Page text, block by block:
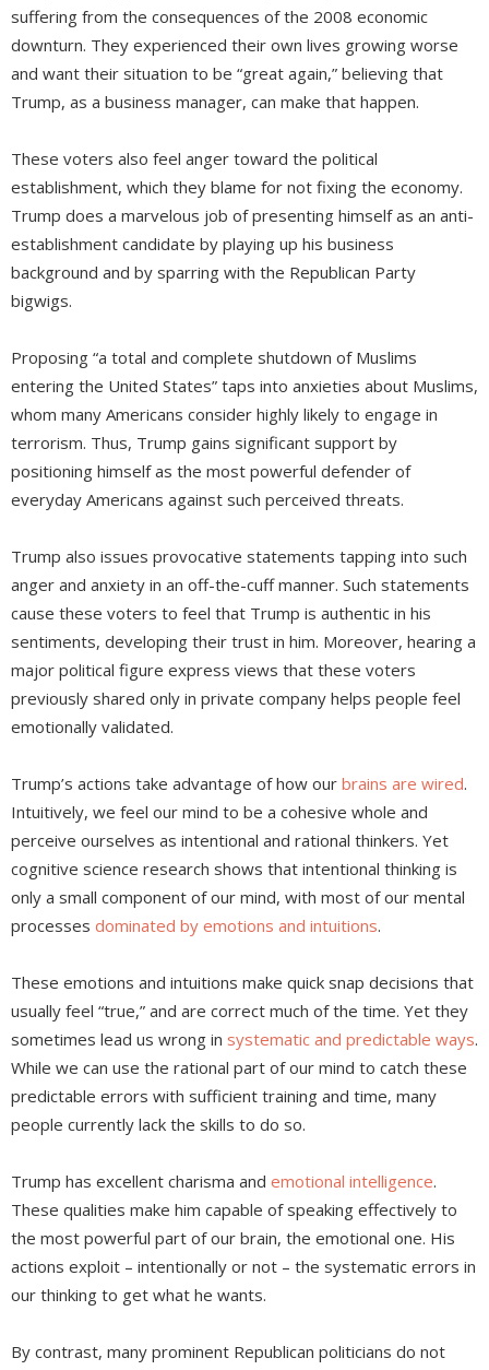
suffering from the consequences of the 2008 economic
downturn. They experienced their own lives growing worse
and want their situation to be “great again,” believing that
Trump, as a business manager, can make that happen.
These voters also feel anger toward the political
establishment, which they blame for not fixing the economy.
Trump does a marvelous job of presenting himself as an anti-
establishment candidate by playing up his business
background and by sparring with the Republican Party
bigwigs.
Proposing “a total and complete shutdown of Muslims
entering the United States” taps into anxieties about Muslims,
whom many Americans consider highly likely to engage in
terrorism. Thus, Trump gains significant support by
positioning himself as the most powerful defender of
everyday Americans against such perceived threats.
Trump also issues provocative statements tapping into such
anger and anxiety in an off-the-cuff manner. Such statements
cause these voters to feel that Trump is authentic in his
sentiments, developing their trust in him. Moreover, hearing a
major political figure express views that these voters
previously shared only in private company helps people feel
emotionally validated.
Trump’s actions take advantage of how our brains are wired.
Intuitively, we feel our mind to be a cohesive whole and
perceive ourselves as intentional and rational thinkers. Yet
cognitive science research shows that intentional thinking is
only a small component of our mind, with most of our mental
processes dominated by emotions and intuitions.
These emotions and intuitions make quick snap decisions that
usually feel “true,” and are correct much of the time. Yet they
sometimes lead us wrong in systematic and predictable ways.
While we can use the rational part of our mind to catch these
predictable errors with sufficient training and time, many
people currently lack the skills to do so.
Trump has excellent charisma and emotional intelligence.
These qualities make him capable of speaking effectively to
the most powerful part of our brain, the emotional one. His
actions exploit – intentionally or not – the systematic errors in
our thinking to get what he wants.
By contrast, many prominent Republican politicians do not